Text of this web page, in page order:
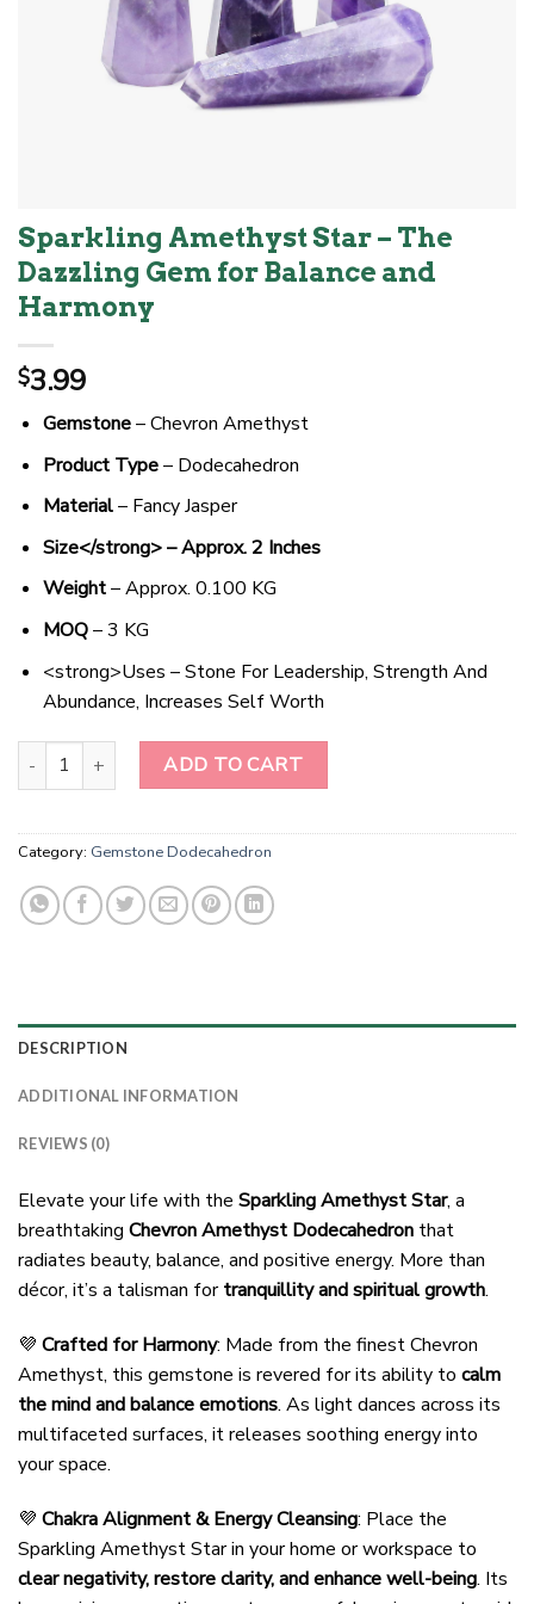
Sparkling Amethyst Star – The
Dazzling Gem for Balance and
Harmony
$3.99
Gemstone– Chevron Amethyst
Product Type– Dodecahedron
Material– Fancy Jasper
Size</strong> – Approx. 2 Inches
Weight– Approx. 0.100 KG
MOQ– 3 KG
<strong>Uses – Stone For Leadership, Strength And
Abundance, Increases Self Worth
Sparkling Amethyst Star - The Dazzling Gem for Balance and
ADD TO CART
Category: Gemstone Dodecahedron
DESCRIPTION
ADDITIONAL INFORMATION
REVIEWS (0)
Elevate your life with the Sparkling Amethyst Star, a
breathtaking Chevron Amethyst Dodecahedron that
radiates beauty, balance, and positive energy. More than
décor, it’s a talisman for tranquillity and spiritual growth.
💜 Crafted for Harmony: Made from the finest Chevron
Amethyst, this gemstone is revered for its ability to calm
the mind and balance emotions. As light dances across its
multifaceted surfaces, it releases soothing energy into
your space.
💜 Chakra Alignment & Energy Cleansing: Place the
Sparkling Amethyst Star in your home or workspace to
clear negativity, restore clarity, and enhance well-being. Its